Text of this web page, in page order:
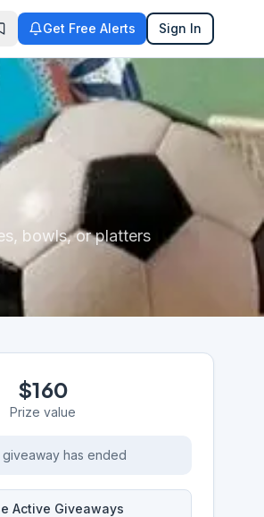
Get Free Alerts Sign In
bowls, or platters
$160
Prize value
giveaway has ended
Active Giveaways